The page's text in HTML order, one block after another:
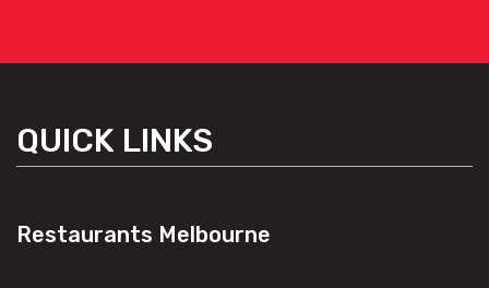
QUICK LINKS
Restaurants Melbourne